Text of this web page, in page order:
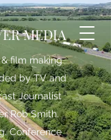
MEDIA
film making
by TV and
Journalist
Rob Smith.
Conference